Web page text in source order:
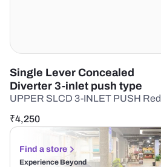
Single Lever Concealed
Diverter 3-inlet push type
UPPER SLCD 3-INLET PUSH Red
₹4,250
Find a store
Experience Beyond